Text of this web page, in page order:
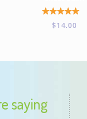
Rated
$14.00
saying